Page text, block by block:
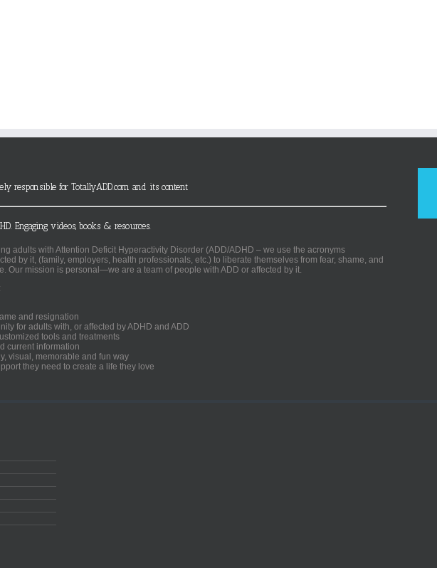
responsible for TotallyADD.com and its content
Engaging videos, books & resources.
adults with Attention Deficit Hyperactivity Disorder (ADD/ADHD – we use the acronyms
by it, (family, employers, health professionals, etc.) to liberate themselves from fear, shame, and
Our mission is personal—we are a team of people with ADD or affected by it.
and resignation
for adults with, or affected by ADHD and ADD
tools and treatments
current information
visual, memorable and fun way
they need to create a life they love